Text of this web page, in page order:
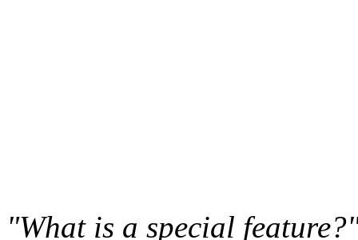
"What is a special